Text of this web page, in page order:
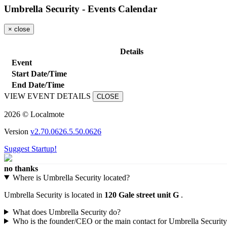
Umbrella Security - Events Calendar
× close
Details
Event
Start Date/Time
End Date/Time
VIEW EVENT DETAILS
CLOSE
2026 © Localmote
Version v2.70.0626.5.50.0626
Suggest Startup!
no thanks
Where is Umbrella Security located?
Umbrella Security is located in 120 Gale street unit G .
What does Umbrella Security do?
Who is the founder/CEO or the main contact for Umbrella